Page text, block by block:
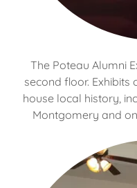
The Poteau Alumni
second floor. Exhibits
house local history,
Montgomery and